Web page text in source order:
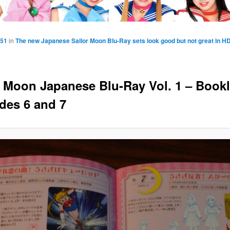
Japanese Blu-Ray Vol. 1 –
6 and 7
in The new Japanese Sailor Moon Blu-Ray sets look good but not great in